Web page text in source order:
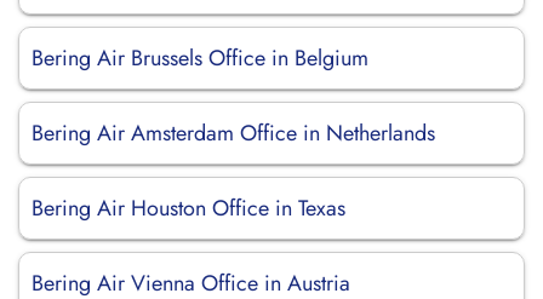
Bering Air Brussels Office in Belgium
Bering Air Amsterdam Office in Netherlands
Bering Air Houston Office in Texas
Bering Air Vienna Office in Austria